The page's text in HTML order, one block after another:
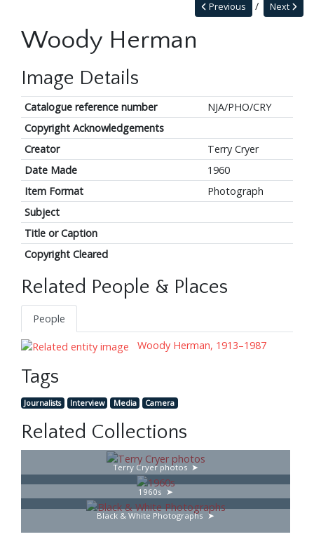
Next
Previous
Woody Herman
Image Details
Catalogue reference number
NJA/PHO/CRY
Copyright Acknowledgements
Creator
Terry Cryer
Date Made
1960
Item Format
Photograph
Subject
Title or Caption
Copyright Cleared
Related People & Places
People
Woody Herman, 1913–1987
Tags
Journalists Interview Media Camera
Related Collections
Terry Cryer photos
1960s
Black & White Photographs